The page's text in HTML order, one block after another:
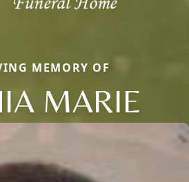
MEMORY OF
MARIE